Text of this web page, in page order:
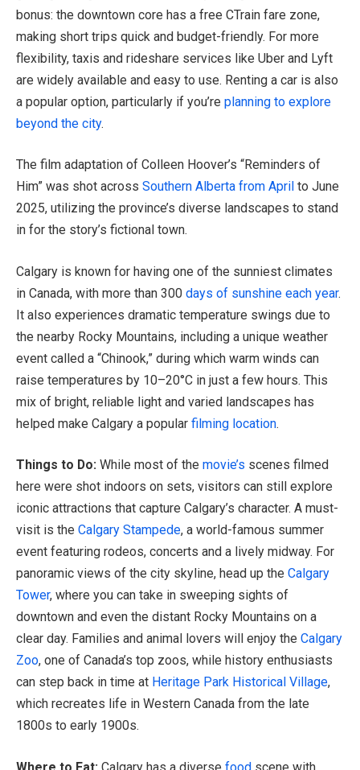
bonus: the downtown core has a free CTrain fare zone,
making short trips quick and budget-friendly. For more
flexibility, taxis and rideshare services like Uber and Lyft
are widely available and easy to use. Renting a car is also
a popular option, particularly if you’re planning to explore
beyond the city.
The film adaptation of Colleen Hoover’s “Reminders of
Him” was shot across Southern Alberta from April to June
2025, utilizing the province’s diverse landscapes to stand
in for the story’s fictional town.
Calgary is known for having one of the sunniest climates
in Canada, with more than 300 days of sunshine each year.
It also experiences dramatic temperature swings due to
the nearby Rocky Mountains, including a unique weather
event called a “Chinook,” during which warm winds can
raise temperatures by 10–20°C in just a few hours. This
mix of bright, reliable light and varied landscapes has
helped make Calgary a popular filming location.
Things to Do: While most of the movie’s scenes filmed
here were shot indoors on sets, visitors can still explore
iconic attractions that capture Calgary’s character. A must-
visit is the Calgary Stampede, a world-famous summer
event featuring rodeos, concerts and a lively midway. For
panoramic views of the city skyline, head up the Calgary
Tower, where you can take in sweeping sights of
downtown and even the distant Rocky Mountains on a
clear day. Families and animal lovers will enjoy the Calgary
Zoo, one of Canada’s top zoos, while history enthusiasts
can step back in time at Heritage Park Historical Village,
which recreates life in Western Canada from the late
1800s to early 1900s.